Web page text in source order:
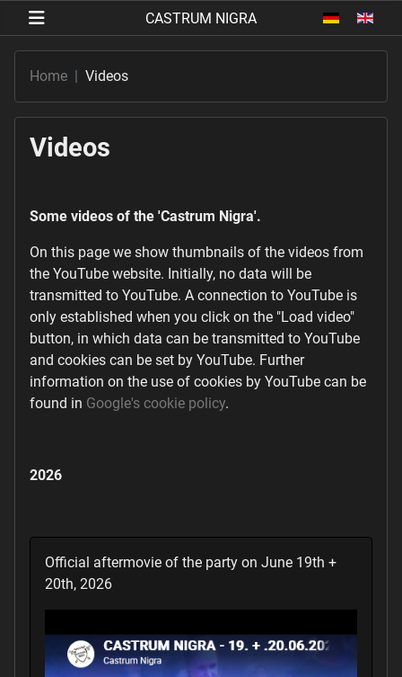
Select your
Home Videos
Videos
Some videos of the 'Castrum Nigra'.
On this page we show thumbnails of the videos from
the YouTube website. Initially, no data will be
transmitted to YouTube. A connection to YouTube is
only established when you click on the "Load video"
button, in which data can be transmitted to YouTube
and cookies can be set by YouTube. Further
information on the use of cookies by YouTube can be
found in Google's cookie policy.
2026
Official aftermovie of the party on June 19th +
20th, 2026